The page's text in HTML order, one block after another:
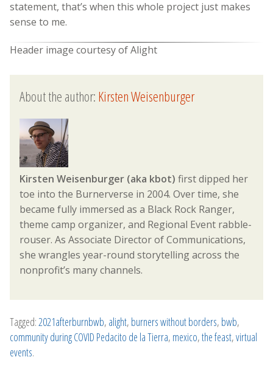
statement, that’s when this whole project just makes
sense to me.
Header image courtesy of Alight
About the author:Kirsten Weisenburger
Kirsten Weisenburger (aka kbot) first dipped her
toe into the Burnerverse in 2004. Over time, she
became fully immersed as a Black Rock Ranger,
theme camp organizer, and Regional Event rabble-
rouser. As Associate Director of Communications,
she wrangles year-round storytelling across the
nonprofit’s many channels.
Tagged:2021afterburnbwb, alight, burners without borders, bwb,
community during COVID Pedacito de la Tierra, mexico,the feast,virtual
events.